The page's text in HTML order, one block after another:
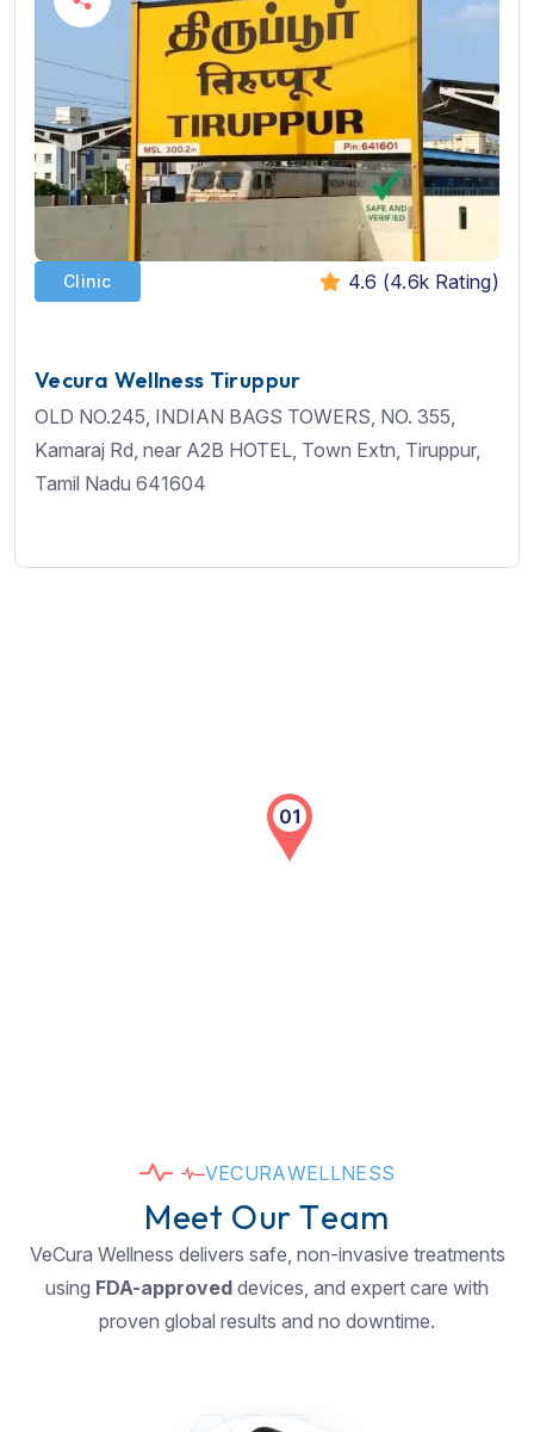
Clinic 4.6 (4.6k Rating)
Vecura Wellness Tiruppur
OLD NO.245, INDIAN BAGS TOWERS, NO. 355,
Kamaraj Rd, near A2B HOTEL, Town Extn, Tiruppur,
Tamil Nadu 641604
VECURAWELLNESS
Meet Our Team
VeCura Wellness delivers safe, non-invasive treatments
using FDA-approved devices, and expert care with
proven global results and no downtime.